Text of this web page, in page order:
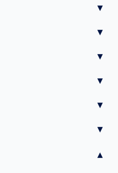
▾
▾
▾
▾
▾
▾
▾